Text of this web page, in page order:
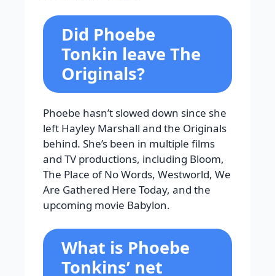
Did Phoebe
Tonkin leave The
Originals?
Phoebe hasn’t slowed down since she
left Hayley Marshall and the Originals
behind. She’s been in multiple films
and TV productions, including Bloom,
The Place of No Words, Westworld, We
Are Gathered Here Today, and the
upcoming movie Babylon.
What is Phoebe
Tonkins’ net